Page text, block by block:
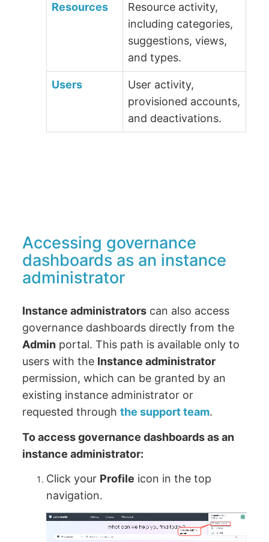
Resources
Resource activity,
including categories,
suggestions, views,
and types.
Users
User activity,
provisioned accounts,
and deactivations.
Accessing governance
dashboards as an instance
administrator
Instance administrators can also access
governance dashboards directly from the
Admin portal. This path is available only to
users with the Instance administrator
permission, which can be granted by an
existing instance administrator or
requested throughthe support team.
To access governance dashboards as an
instance administrator:
Click your Profile icon in the top
navigation.